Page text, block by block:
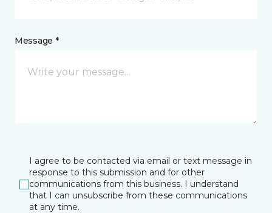
Message *
I agree to be contacted via email or text message in
response to this submission and for other
communications from this business. I understand
that I can unsubscribe from these communications
at any time.